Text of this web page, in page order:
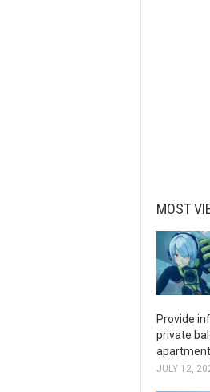
MOST
Provide
private
JULY 12,